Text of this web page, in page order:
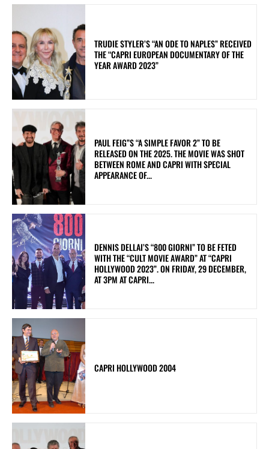
TRUDIE STYLER’S “AN ODE TO NAPLES” RECEIVED
THE “CAPRI EUROPEAN DOCUMENTARY OF THE
YEAR AWARD 2023”
PAUL FEIG”S “A SIMPLE FAVOR 2” TO BE
RELEASED ON THE 2025. THE MOVIE WAS SHOT
BETWEEN ROME AND CAPRI WITH SPECIAL
APPEARANCE OF...
DENNIS DELLAI’S “800 GIORNI” TO BE FETED
WITH THE “CULT MOVIE AWARD” AT “CAPRI
HOLLYWOOD 2023”. ON FRIDAY, 29 DECEMBER,
AT 3PM AT CAPRI...
CAPRI HOLLYWOOD 2004